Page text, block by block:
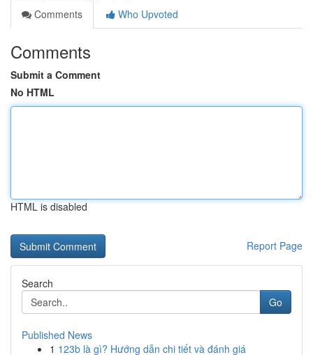
Comments
Who Upvoted
Comments
Submit a Comment
No HTML
HTML is disabled
Report Page
Search
Go
Published News
1 123b là gì? Hướng dẫn chi tiết và đánh giá